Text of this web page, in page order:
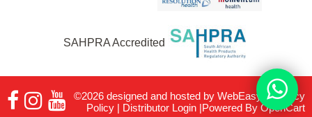
SAHPRA Accredited
©2026 designed and hosted by WebEasy |Privacy
Policy | Distributor Login |Powered By OpenCart